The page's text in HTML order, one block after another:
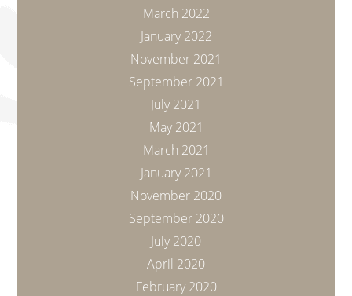
March 2022
January 2022
November 2021
September 2021
July 2021
May 2021
March 2021
January 2021
November 2020
September 2020
July 2020
April 2020
February 2020